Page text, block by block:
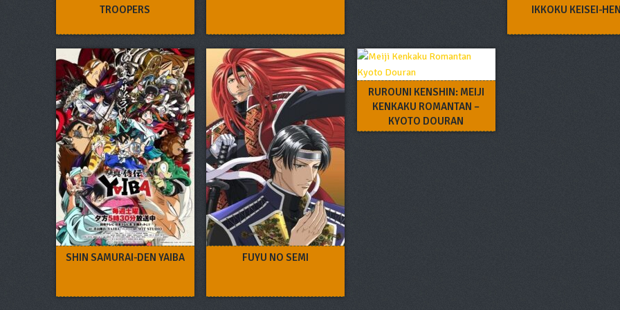
TROOPERS
IKKOKU KEISEI-
SHIN SAMURAI-DEN YAIBA FUYU NO SEMI
RUROUNI KENSHIN: MEIJI
KENKAKU ROMANTAN –
KYOTO DOURAN